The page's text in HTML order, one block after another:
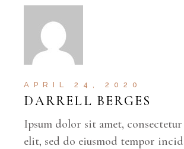
APRIL 24, 2020
DARRELL BERGES
Ipsum dolor sit amet,
elit, sed do eiusmod tempor